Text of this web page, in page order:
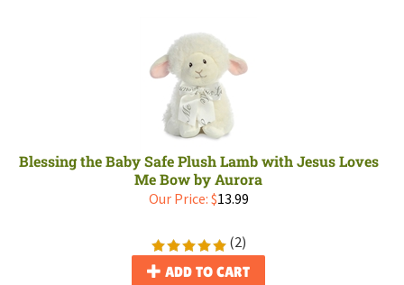
Blessing the Baby Safe Plush Lamb with Jesus Loves
Me Bow by Aurora
Our Price: $13.99
(2)
ADD TO CART